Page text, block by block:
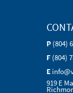
P (804)
F (804)
E
919 E